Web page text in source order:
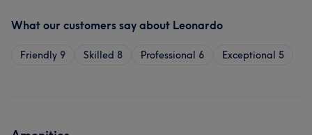
What our customers say about Leonardo
Friendly 9 Skilled 8 Professional 6 Exceptional 5